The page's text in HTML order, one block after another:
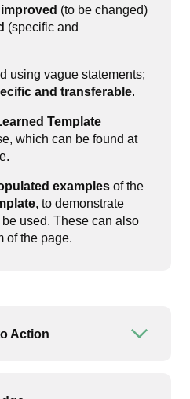
(to be changed)
(specific and
using vague statements;
and transferable.
Template
which can be found at
examples of the
, to demonstrate
used. These can also
of the page.
Action